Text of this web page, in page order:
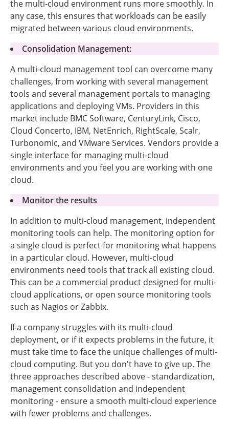
the multi-cloud environment runs more smoothly. In
any case, this ensures that workloads can be easily
migrated between various cloud environments.
Consolidation Management:
A multi-cloud management tool can overcome many
challenges, from working with several management
tools and several management portals to managing
applications and deploying VMs. Providers in this
market include BMC Software, CenturyLink, Cisco,
Cloud Concerto, IBM, NetEnrich, RightScale, Scalr,
Turbonomic, and VMware Services. Vendors provide a
single interface for managing multi-cloud
environments and you feel you are working with one
cloud.
Monitor the results
In addition to multi-cloud management, independent
monitoring tools can help. The monitoring option for
a single cloud is perfect for monitoring what happens
in a particular cloud. However, multi-cloud
environments need tools that track all existing cloud.
This can be a commercial product designed for multi-
cloud applications, or open source monitoring tools
such as Nagios or Zabbix.
If a company struggles with its multi-cloud
deployment, or if it expects problems in the future, it
must take time to face the unique challenges of multi-
cloud computing. But you don't have to give up. The
three approaches described above - standardization,
management consolidation and independent
monitoring - ensure a smooth multi-cloud experience
with fewer problems and challenges.